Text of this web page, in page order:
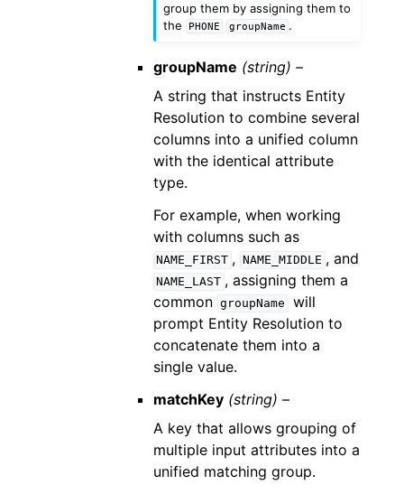
group them by assigning them to
the
PHONE groupName .
groupName (string) –
A string that instructs Entity
Resolution to combine several
columns into a unified column
with the identical attribute
type.
For example, when working
with columns such as
NAME_FIRST , NAME_MIDDLE , and
NAME_LAST , assigning them a
common groupName
will
prompt Entity Resolution to
concatenate them into a
single value.
matchKey (string) –
A key that allows grouping of
multiple input attributes into a
unified matching group.